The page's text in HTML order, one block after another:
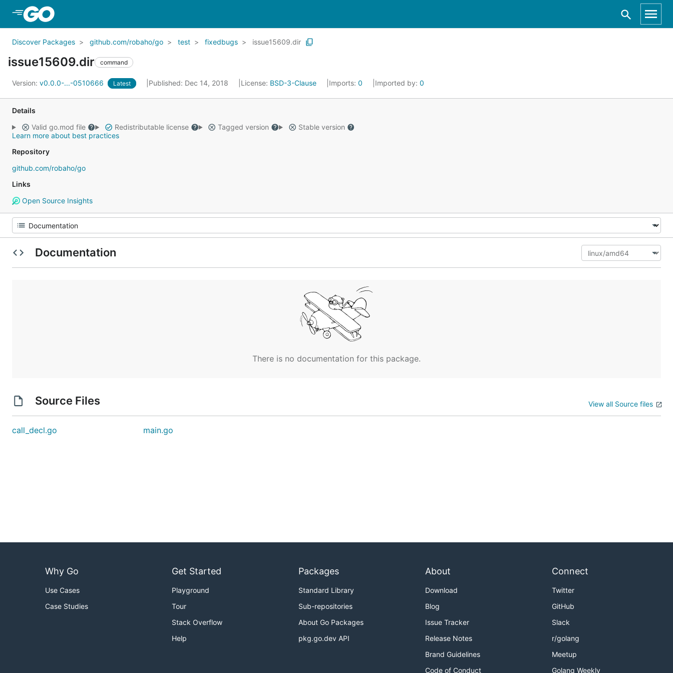
Discover Packages github.com/robaho/go test fixedbugs issue15609.dir
issue15609.dir command
Version: v0.0.0-...-0510666 Latest Published: Dec 14, 2018 License: BSD-3-Clause Imports: 0 Imported by: 0
Details
Valid go.mod file
Redistributable license Tagged version
Stable version
Learn more about best practices
Repository
github.com/robaho/go
Links
Open Source Insights
Documentation
There is no documentation for this package.
Source Files View all Source files
call_decl.go main.go
Why Go
Use Cases
Case Studies
Get Started
Playground
Tour
Stack Overflow
Help
Packages
Standard Library
Sub-repositories
About Go Packages
pkg.go.dev API
About
Download
Blog
Issue Tracker
Release Notes
Brand Guidelines
Code of Conduct
Connect
Twitter
GitHub
Slack
r/golang
Meetup
Golang Weekly